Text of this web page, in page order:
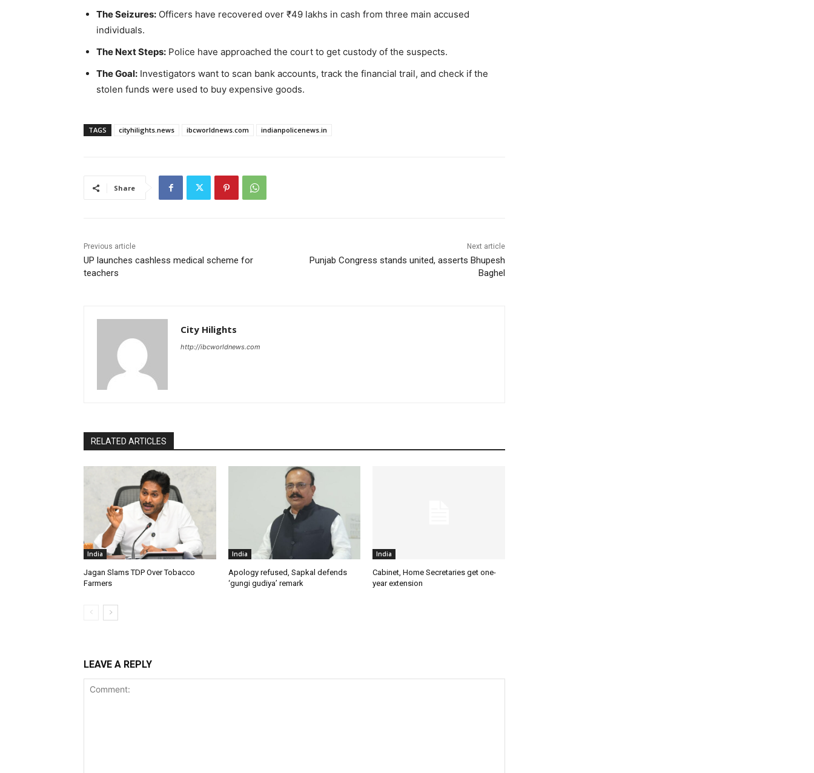
The Seizures: Officers have recovered over ₹49 lakhs in cash from three main accused
individuals.
The Next Steps: Police have approached the court to get custody of the suspects.
The Goal: Investigators want to scan bank accounts, track the financial trail, and check if the
stolen funds were used to buy expensive goods.
TAGS cityhilights.news ibcworldnews.com indianpolicenews.in
Share
Previous article
UP launches cashless medical scheme for
teachers
Next article
Punjab Congress stands united, asserts Bhupesh
Baghel
City Hilights
http://ibcworldnews.com
RELATED ARTICLES
India
Jagan Slams TDP Over Tobacco
Farmers
India
Apology refused, Sapkal defends
‘gungi gudiya’ remark
India
Cabinet, Home Secretaries get one-
year extension
LEAVE A REPLY